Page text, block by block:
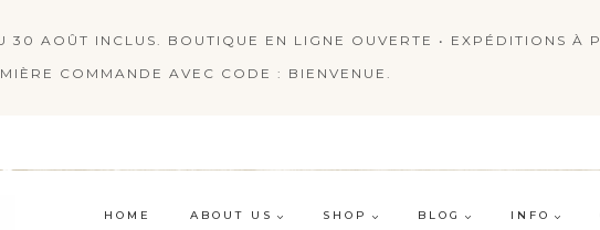
30 AOÛT INCLUS. BOUTIQUE EN LIGNE OUVERTE • EXPÉDITIONS À
COMMANDE AVEC CODE : BIENVENUE.
HOME ABOUT US SHOP BLOG INFO